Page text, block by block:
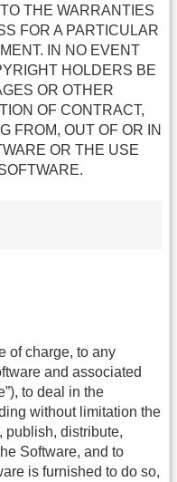
THE WARRANTIES
FOR A PARTICULAR
IN NO EVENT
HOLDERS BE
OR OTHER
OF CONTRACT,
FROM, OUT OF OR IN
OR THE USE
of charge, to any
and associated
to deal in the
without limitation the
publish, distribute,
Software, and to
is furnished to do so,